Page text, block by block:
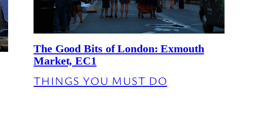
The Good Bits of London: Exmouth
Market, EC1
THINGS YOU MUST DO